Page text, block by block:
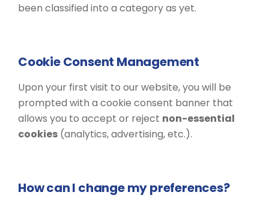
been classified into a category as yet.
Cookie Consent Management
Upon your first visit to our website, you will be
prompted with a cookie consent banner that
allows you to accept or reject non-essential
cookies (analytics, advertising, etc.).
How can I change my preferences?